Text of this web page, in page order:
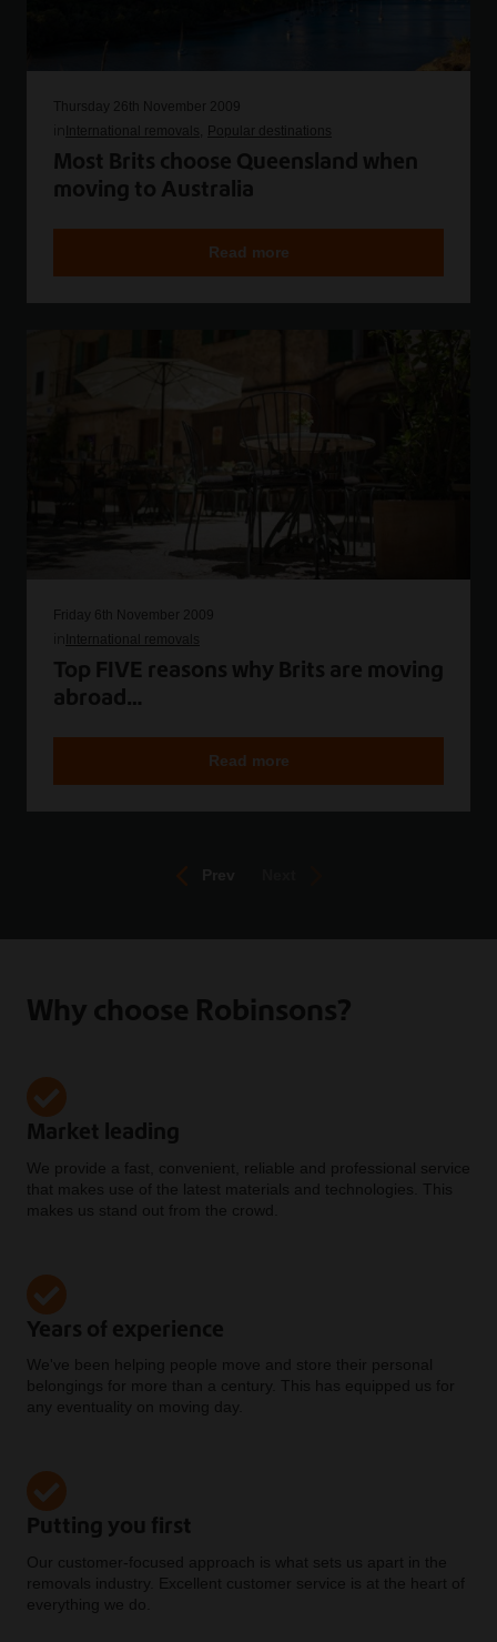
Thursday 26th November 2009
International removals Popular destinations
Most Brits choose Queensland when
moving to Australia
Read more
Friday 6th November 2009
International removals
Top FIVE reasons why Brits are moving
abroad…
Read more
Why choose Robinsons?
Market leading
We provide a fast, convenient, reliable and professional service
that makes use of the latest materials and technologies. This
makes us stand out from the crowd.
Years of experience
We've been helping people move and store their personal
belongings for more than a century. This has equipped us for
any eventuality on moving day.
Putting you first
Our customer-focused approach is what sets us apart in the
removals industry. Excellent customer service is at the heart of
everything we do.